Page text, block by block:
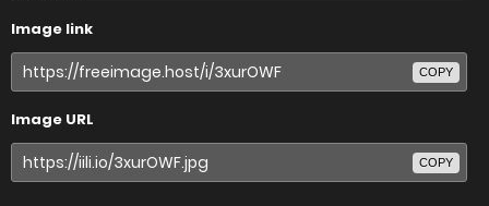
Image link
COPY
Image URL
COPY